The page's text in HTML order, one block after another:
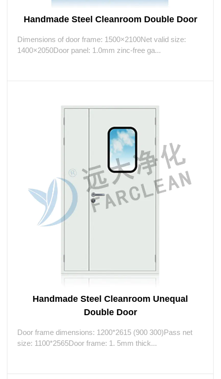
Handmade Steel Cleanroom Double Door
Dimensions of door frame: 1500×2100Net valid size:
1400×2050Door panel: 1.0mm zinc-free ga...
Handmade Steel Cleanroom Unequal
Double Door
Door frame dimensions: 1200*2615 (900 300)Pass net
size: 1100*2565Door frame: 1. 5mm thick...